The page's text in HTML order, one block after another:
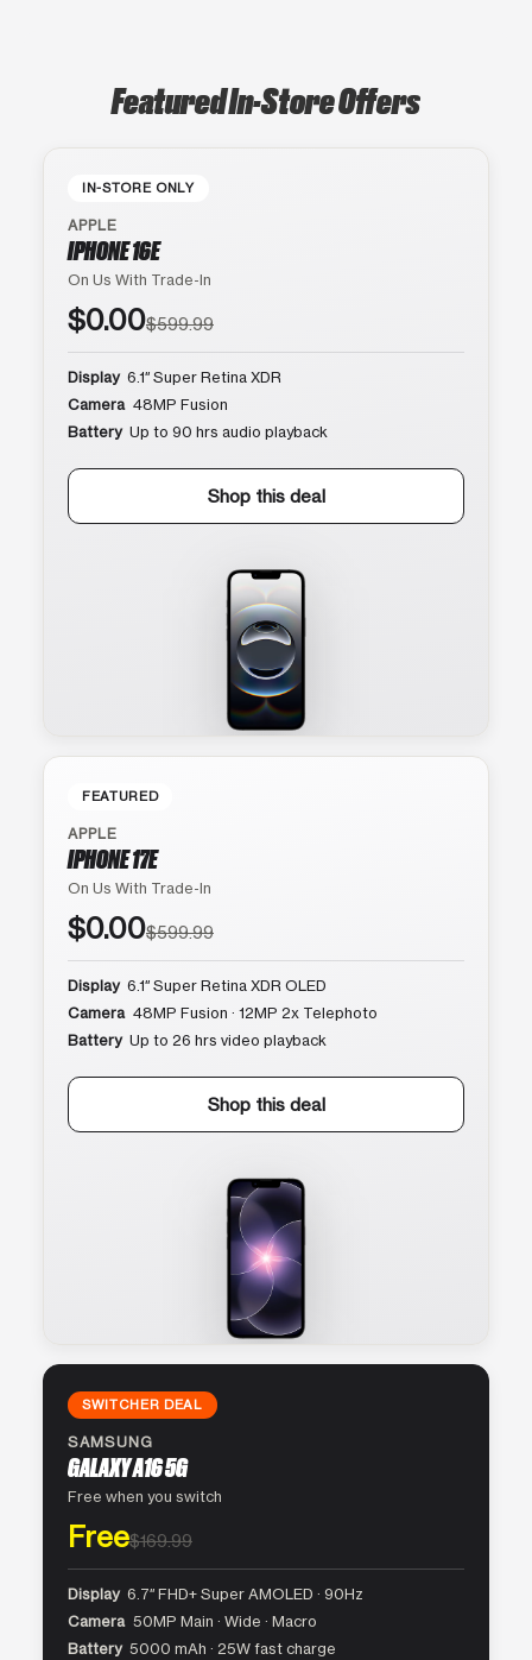
Featured In-Store Offers
IN-STORE ONLY
APPLE
IPHONE 16E
On Us With Trade-In
$0.00$599.99
Display 6.1″ Super Retina XDR
Camera 48MP Fusion
Battery Up to 90 hrs audio playback
Shop this deal
FEATURED
APPLE
IPHONE 17E
On Us With Trade-In
$0.00$599.99
Display 6.1″ Super Retina XDR OLED
Camera 48MP Fusion · 12MP 2x Telephoto
Battery Up to 26 hrs video playback
Shop this deal
SWITCHER DEAL
SAMSUNG
GALAXY A16 5G
Free when you switch
Free$169.99
Display 6.7″ FHD+ Super AMOLED · 90Hz
Camera 50MP Main · Wide · Macro
Battery 5000 mAh · 25W fast charge